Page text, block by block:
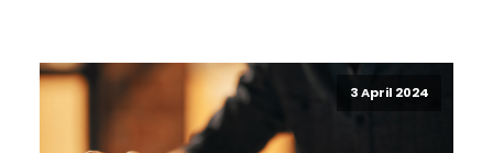
3 April 2024